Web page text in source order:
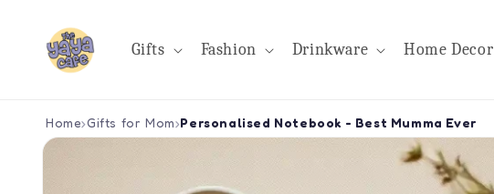
content
Gifts Fashion Drinkware Home Decor
Home›Gifts for Mom›Personalised Notebook - Best Mumma Ever
Skip to